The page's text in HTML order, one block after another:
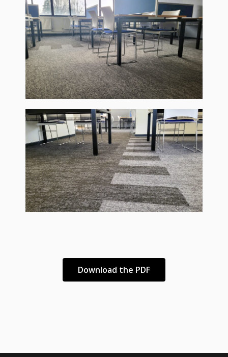
Download the PDF